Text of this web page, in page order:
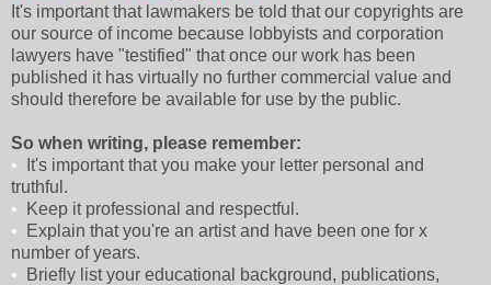
It's important that lawmakers be told that our copyrights are
our source of income because lobbyists and corporation
lawyers have "testified" that once our work has been
published it has virtually no further commercial value and
should therefore be available for use by the public.
So when writing, please remember:
•
It's important that you make your letter personal and
truthful.
•
Keep it professional and respectful.
•
Explain that you're an artist and have been one for x
number of years.
•
Briefly list your educational background, publications,